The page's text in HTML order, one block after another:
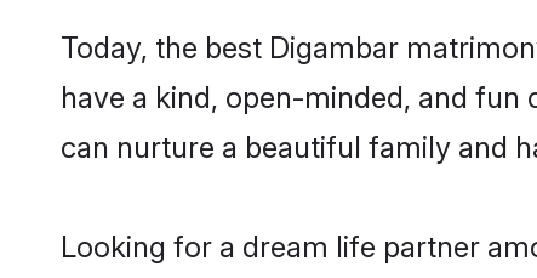
Today, the best Digambar
have a kind, open-minded, and
can nurture a beautiful family and
Looking for a dream life partner